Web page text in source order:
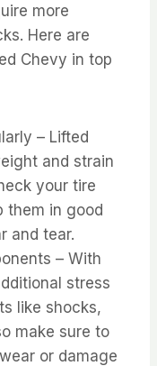
more
Here are
Chevy in top
– Lifted
and strain
your tire
them in good
and tear.
– With
stress
like shocks,
make sure to
or damage